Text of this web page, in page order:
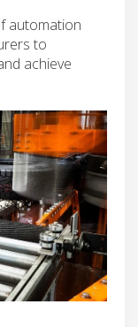
automation
to
achieve